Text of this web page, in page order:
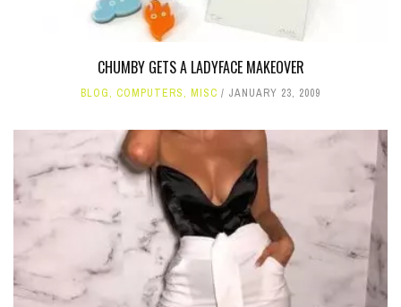
CHUMBY GETS A LADYFACE MAKEOVER
BLOG, COMPUTERS, MISC JANUARY 23, 2009